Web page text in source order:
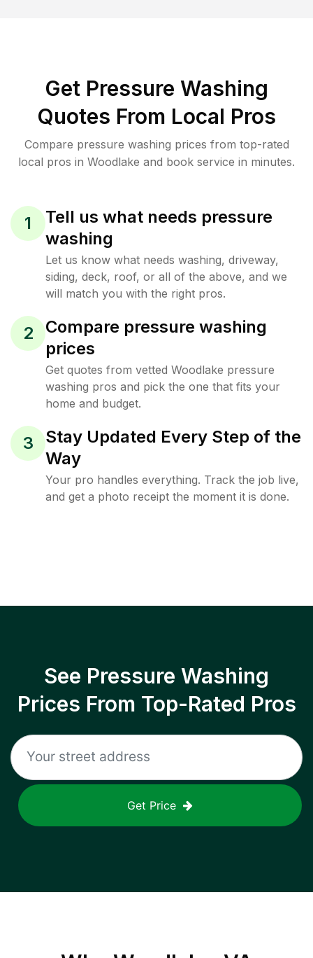
Get Pressure Washing
Quotes From Local Pros
Compare pressure washing prices from top-rated
local pros in Woodlake and book service in minutes.
1
Tell us what needs pressure
washing
Let us know what needs washing, driveway,
siding, deck, roof, or all of the above, and we
will match you with the right pros.
2
Compare pressure washing
prices
Get quotes from vetted Woodlake pressure
washing pros and pick the one that fits your
home and budget.
3
Stay Updated Every Step of the
Way
Your pro handles everything. Track the job live,
and get a photo receipt the moment it is done.
See Pressure Washing
Prices From Top-Rated Pros
Get Price